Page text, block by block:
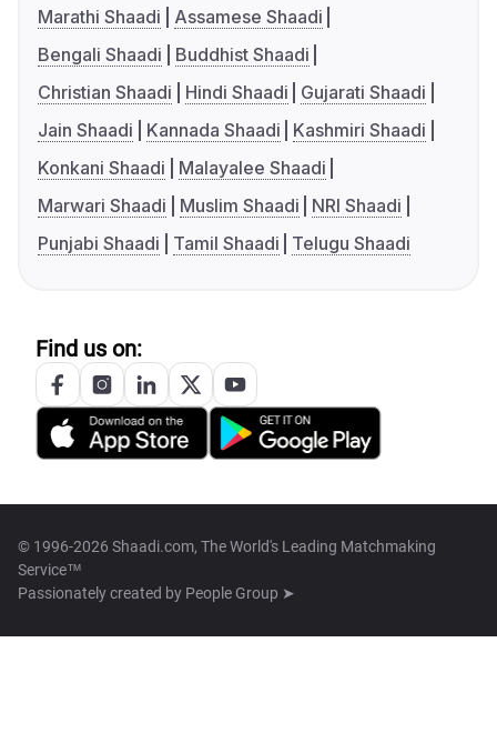
Marathi Shaadi
Assamese Shaadi
Bengali Shaadi
Buddhist Shaadi
Christian Shaadi
Hindi Shaadi
Gujarati Shaadi
Jain Shaadi
Kannada Shaadi
Kashmiri Shaadi
Konkani Shaadi
Malayalee Shaadi
Marwari Shaadi
Muslim Shaadi
NRI Shaadi
Punjabi Shaadi
Tamil Shaadi Telugu Shaadi
Find us on:
© 1996-2026 Shaadi.com, The World's Leading Matchmaking
Service™
Passionately created by People Group ➤